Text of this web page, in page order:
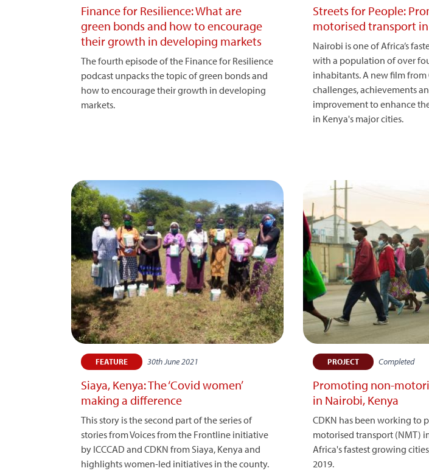
Finance for Resilience: What are
green bonds and how to encourage
their growth in developing markets
The fourth episode of the Finance for Resilience
podcast unpacks the topic of green bonds and
how to encourage their growth in developing
markets.
Streets for People:
motorised transport
Nairobi is one of Africa’s
with a population of over
inhabitants. A new film from
challenges, achievements
improvement to enhance
in Kenya's major cities.
FEATURE 30th June 2021
Siaya, Kenya: The ‘Covid women’
making a difference
This story is the second part of the series of
stories from Voices from the Frontline initiative
by ICCCAD and CDKN from Siaya, Kenya and
highlights women-led initiatives in the county.
PROJECT Completed
Promoting non-
in Nairobi, Kenya
CDKN has been working to
motorised transport (NMT)
Africa's fastest growing
2019.